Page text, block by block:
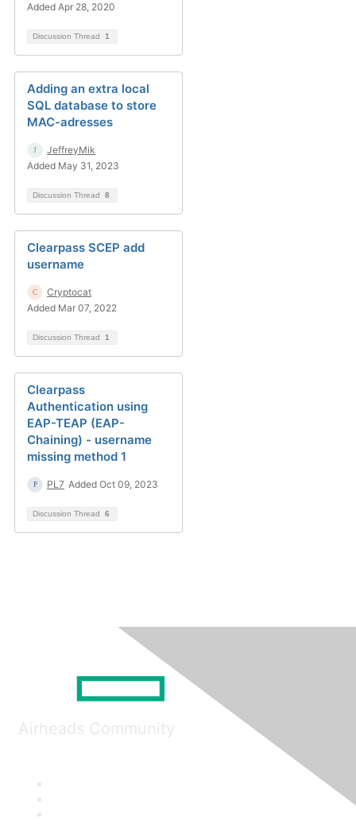
Added Apr 28, 2020
Discussion Thread 1
Adding an extra local
SQL database to store
MAC-adresses
JeffreyMik
Added May 31, 2023
Discussion Thread 8
Clearpass SCEP add
username
Cryptocat
Added Mar 07, 2022
Discussion Thread 1
Clearpass
Authentication using
EAP-TEAP (EAP-
Chaining) - username
missing method 1
PL7 Added Oct 09, 2023
Discussion Thread 6
Airheads Community